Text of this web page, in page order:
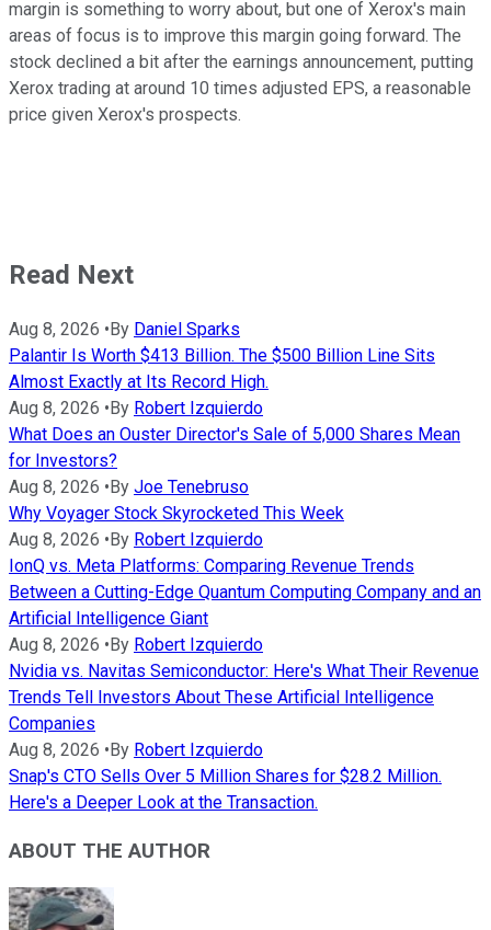
margin is something to worry about, but one of Xerox's main
areas of focus is to improve this margin going forward. The
stock declined a bit after the earnings announcement, putting
Xerox trading at around 10 times adjusted EPS, a reasonable
price given Xerox's prospects.
Read Next
Aug 8, 2026 •By Daniel Sparks
Palantir Is Worth $413 Billion. The $500 Billion Line Sits
Almost Exactly at Its Record High.
Aug 8, 2026 •By Robert Izquierdo
What Does an Ouster Director's Sale of 5,000 Shares Mean
for Investors?
Aug 8, 2026 •By Joe Tenebruso
Why Voyager Stock Skyrocketed This Week
Aug 8, 2026 •By Robert Izquierdo
IonQ vs. Meta Platforms: Comparing Revenue Trends
Between a Cutting-Edge Quantum Computing Company and an
Artificial Intelligence Giant
Aug 8, 2026 •By Robert Izquierdo
Nvidia vs. Navitas Semiconductor: Here's What Their Revenue
Trends Tell Investors About These Artificial Intelligence
Companies
Aug 8, 2026 •By Robert Izquierdo
Snap's CTO Sells Over 5 Million Shares for $28.2 Million.
Here's a Deeper Look at the Transaction.
ABOUT THE AUTHOR